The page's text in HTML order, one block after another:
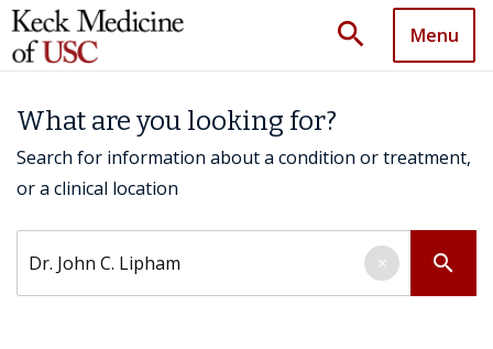
search Menu
What are you looking for?
Search for information about a condition or treatment,
or a clinical location
search
×